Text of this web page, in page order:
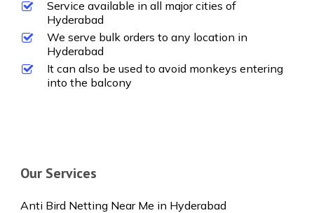
Service available in all major cities of
Hyderabad
We serve bulk orders to any location in
Hyderabad
It can also be used to avoid monkeys entering
into the balcony
Our Services
Anti Bird Netting Near Me in Hyderabad